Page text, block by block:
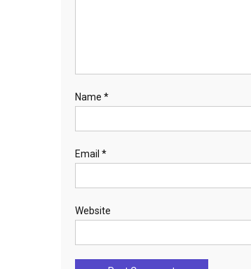
Name *
Email *
Website